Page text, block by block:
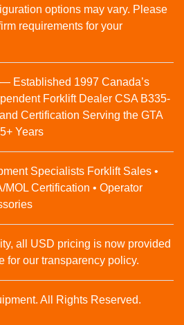
options may vary. Please
requirements for your
Established 1997 Canada’s
Forklift Dealer CSA B335-
Certification Serving the GTA
Years
Specialists Forklift Sales •
MOL Certification • Operator
all USD pricing is now provided
for our transparency policy.
All Rights Reserved.